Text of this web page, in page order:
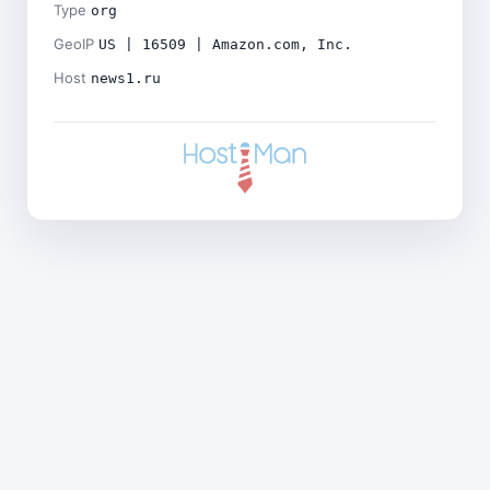
Type org
GeoIP US | 16509 | Amazon.com, Inc.
Host news1.ru